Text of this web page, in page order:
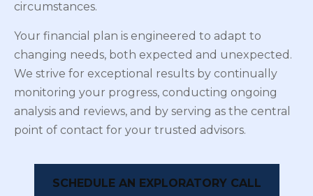
circumstances.
Your financial plan is engineered to adapt to
changing needs, both expected and unexpected.
We strive for exceptional results by continually
monitoring your progress, conducting ongoing
analysis and reviews, and by serving as the central
point of contact for your trusted advisors.
SCHEDULE AN EXPLORATORY CALL